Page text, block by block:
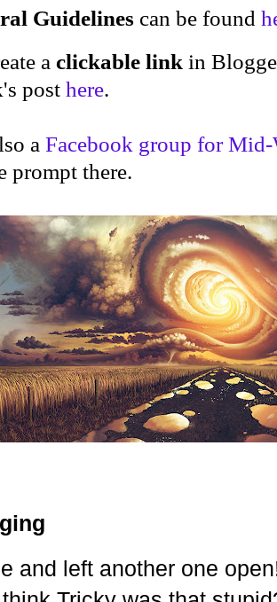
Guidelines can be found
a clickable link in
post here.
a Facebook group for Mid-
prompt there.
and left another one